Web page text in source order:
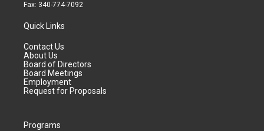
Fax: 340-774-7092
Quick Links
Contact Us
About Us
Board of Directors
Board Meetings
Employment
Request for Proposals
Programs